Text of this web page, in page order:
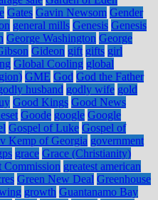
Gates Gavin Newsom Gender
general mills Genesis Genesis
George Washington George
Gideon gift gifts girl
Global Cooling global
GME God God the Father
husband godly wife gold
Good Kings Good News
Goode google Google
Gospel of Luke Gospel of
Kemp of Georgia government
grace Grace (Christianity)
Commission greatest american
Green New Deal Greenhouse
growth Guantanamo Bay